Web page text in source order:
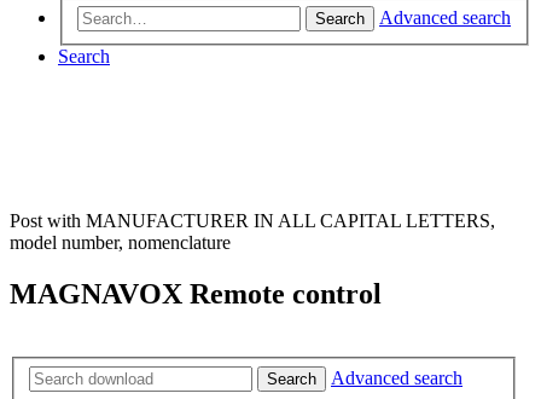
Search
Advanced search
Search
Post with MANUFACTURER IN ALL CAPITAL LETTERS,
model number, nomenclature
MAGNAVOX Remote control
Search Advanced search